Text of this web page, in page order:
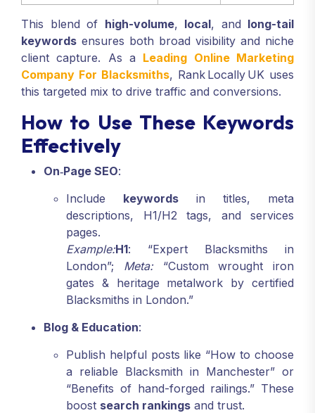
This blend of high-volume, local, and long-tail
keywords ensures both broad visibility and niche
client capture. As a Leading Online Marketing
Company For Blacksmiths, Rank Locally UK uses
this targeted mix to drive traffic and conversions.
How to Use These Keywords
Effectively
On‑Page SEO:
Include keywords in titles, meta
descriptions, H1/H2 tags, and services
pages.
Example:H1: “Expert Blacksmiths in
London”; Meta:“Custom wrought iron
gates & heritage metalwork by certified
Blacksmiths in London.”
Blog & Education:
Publish helpful posts like “How to choose
a reliable Blacksmith in Manchester” or
“Benefits of hand-forged railings.” These
boost search rankings and trust.